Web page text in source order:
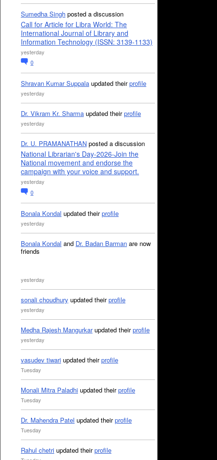
Sumedha Singh posted a discussion
Call for Article for Libra World: The
International Journal of Library and
Information Technology (ISSN: 3139-1133)
yesterday
0
Shravan Kumar Suppala updated theirprofile
yesterday
Dr. Vikram Kr. Sharma updated theirprofile
yesterday
Dr. U. PRAMANATHAN posted a discussion
National Librarian's Day-2026-Join the
National movement and endorse the
campaign with your voice and support.
yesterday
0
Bonala Kondal updated theirprofile
yesterday
Bonala Kondal and Dr. Badan Barman are now
friends
yesterday
sonali choudhury updated theirprofile
yesterday
Medha Rajesh Mangurkarupdated theirprofile
yesterday
vasudev tiwari updated theirprofile
Tuesday
Monali Mitra Paladhi updated theirprofile
Tuesday
Dr. Mahendra Patel updated theirprofile
Tuesday
Rahul chetri updated theirprofile